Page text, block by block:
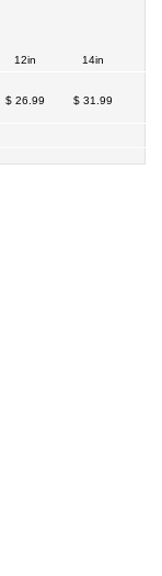
12in 14in
$ 26.99 $ 31.99